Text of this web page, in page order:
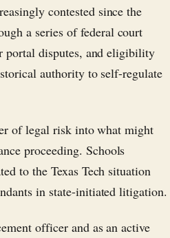
contested since the
a series of federal court
portal disputes, and eligibility
authority to self-regulate
of legal risk into what might
proceeding. Schools
to the Texas Tech situation
in state-initiated litigation.
officer and as an active